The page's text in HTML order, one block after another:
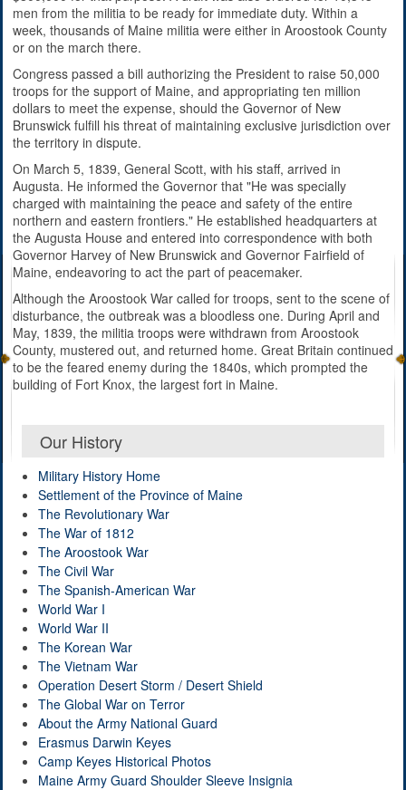
men from the militia to be ready for immediate duty. Within a
week, thousands of Maine militia were either in Aroostook County
or on the march there.
Congress passed a bill authorizing the President to raise 50,000
troops for the support of Maine, and appropriating ten million
dollars to meet the expense, should the Governor of New
Brunswick fulfill his threat of maintaining exclusive jurisdiction over
the territory in dispute.
On March 5, 1839, General Scott, with his staff, arrived in
Augusta. He informed the Governor that "He was specially
charged with maintaining the peace and safety of the entire
northern and eastern frontiers." He established headquarters at
the Augusta House and entered into correspondence with both
Governor Harvey of New Brunswick and Governor Fairfield of
Maine, endeavoring to act the part of peacemaker.
Although the Aroostook War called for troops, sent to the scene of
disturbance, the outbreak was a bloodless one. During April and
May, 1839, the militia troops were withdrawn from Aroostook
County, mustered out, and returned home. Great Britain continued
to be the feared enemy during the 1840s, which prompted the
building of Fort Knox, the largest fort in Maine.
Our History
Military History Home
Settlement of the Province of Maine
The Revolutionary War
The War of 1812
The Aroostook War
The Civil War
The Spanish-American War
World War I
World War II
The Korean War
The Vietnam War
Operation Desert Storm / Desert Shield
The Global War on Terror
About the Army National Guard
Erasmus Darwin Keyes
Camp Keyes Historical Photos
Maine Army Guard Shoulder Sleeve Insignia